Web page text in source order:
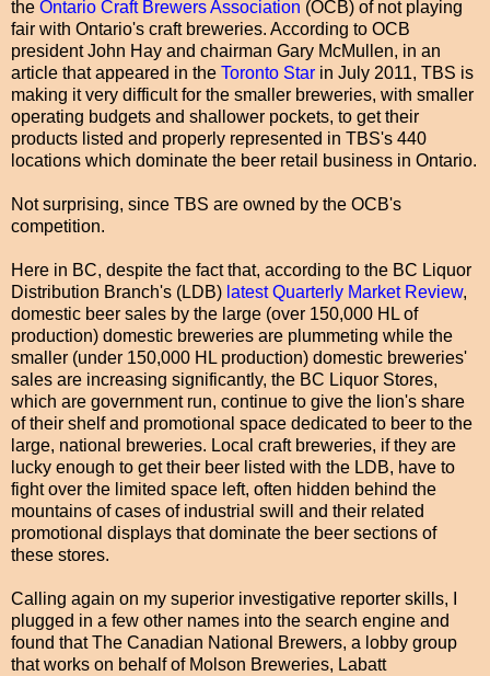
the Ontario Craft Brewers Association (OCB) of not playing
fair with Ontario's craft breweries. According to OCB
president John Hay and chairman Gary McMullen, in an
article that appeared in the Toronto Star in July 2011, TBS is
making it very difficult for the smaller breweries, with smaller
operating budgets and shallower pockets, to get their
products listed and properly represented in TBS's 440
locations which dominate the beer retail business in Ontario.
Not surprising, since TBS are owned by the OCB's
competition.
Here in BC, despite the fact that, according to the BC Liquor
Distribution Branch's (LDB) latest Quarterly Market Review,
domestic beer sales by the large (over 150,000 HL of
production) domestic breweries are plummeting while the
smaller (under 150,000 HL production) domestic breweries'
sales are increasing significantly, the BC Liquor Stores,
which are government run, continue to give the lion's share
of their shelf and promotional space dedicated to beer to the
large, national breweries. Local craft breweries, if they are
lucky enough to get their beer listed with the LDB, have to
fight over the limited space left, often hidden behind the
mountains of cases of industrial swill and their related
promotional displays that dominate the beer sections of
these stores.
Calling again on my superior investigative reporter skills, I
plugged in a few other names into the search engine and
found that The Canadian National Brewers, a lobby group
that works on behalf of Molson Breweries, Labatt